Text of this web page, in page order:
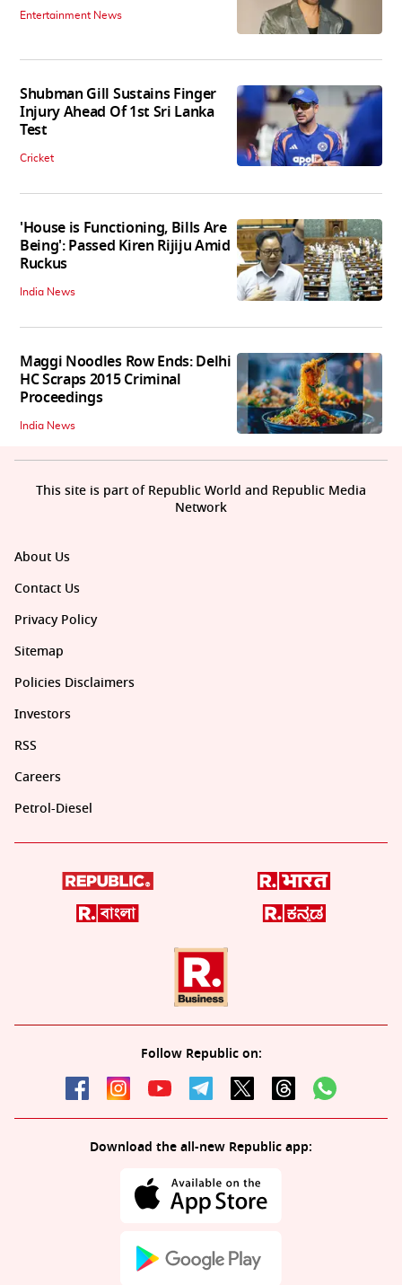
Entertainment News
Shubman Gill Sustains Finger
Injury Ahead Of 1st Sri Lanka
Test
Cricket
'House is Functioning, Bills Are
Being': Passed Kiren Rijiju Amid
Ruckus
India News
Maggi Noodles Row Ends: Delhi
HC Scraps 2015 Criminal
Proceedings
India News
About Us
Contact Us
Privacy Policy
Sitemap
Policies Disclaimers
Investors
RSS
Careers
Petrol-Diesel
Follow Republic on:
Download the all-new Republic app:
This site is part of Republic World and Republic Media
Network